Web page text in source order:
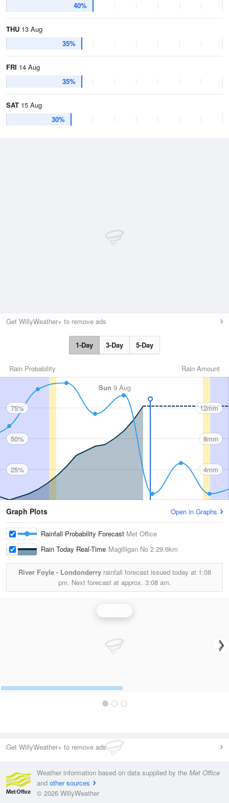
40%
THU 13 Aug
35%
FRI 14 Aug
35%
SAT 15 Aug
30%
Get WillyWeather+ to remove ads
1-Day 3-Day 5-Day
Rain Amount
Rain Probability
Sun 9 Aug
75%
50%
25%
12mm
8mm
4mm
Graph Plots Open in Graphs
Rainfall Probability Forecast Met Office
Rain Today Real-Time Magilligan No 2 29.6km
River Foyle - Londonderryrainfall forecast issued today at 1:08
pm. Next forecast at approx. 3:08 am.
Get WillyWeather+ to remove ads
Weather information based on data supplied by the Met Office
and other sources
© 2026 WillyWeather